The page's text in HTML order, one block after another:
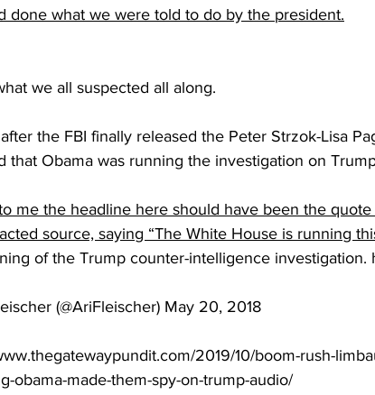
done what we were told to do by the president.
we all suspected all along.
the FBI finally released the Peter Strzok-Lisa
that Obama was running the investigation on
me the headline here should have been the
source, saying “The White House is running
of the Trump counter-intelligence investigation.
(@AriFleischer) May 20, 2018
2019/10/boom-rush-
obama-made-them-spy-on-trump-audio/